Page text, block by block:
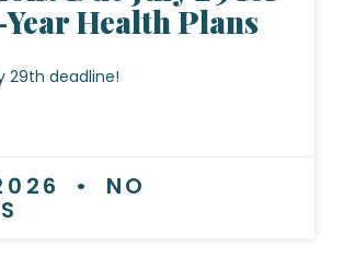
Health Plans
29th deadline!
NO